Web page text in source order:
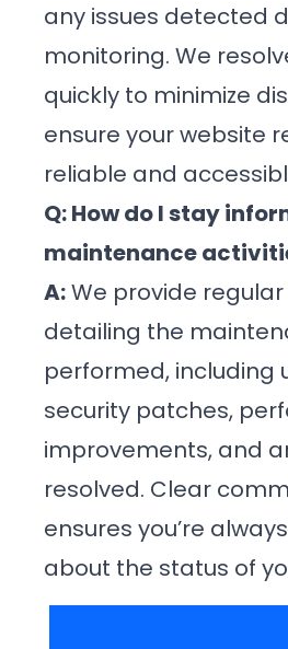
any issues detected
monitoring. We
quickly to minimize
ensure your website
reliable and
Q: How do I stay
maintenance
A:We provide
detailing the
performed, including
security patches,
improvements, and
resolved. Clear
ensures you’re
about the status of